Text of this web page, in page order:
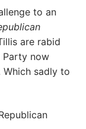
to an
are rabid
Party now
Which sadly to